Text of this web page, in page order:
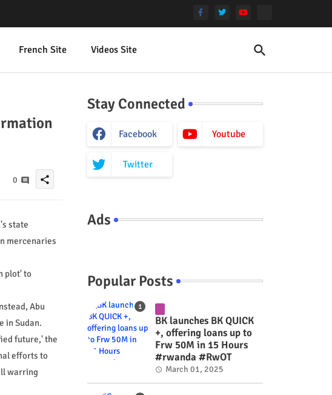
French Site Videos Site
0 share
state
mercenaries
plot' to
Abu
in Sudan.
future,' the
efforts to
warring
Stay Connected
Facebook Youtube
Twitter
Ads
Popular Posts
BK launches BK QUICK
+, offering loans up to
Frw 50M in 15 Hours
#rwanda #RwOT
March 01, 2025